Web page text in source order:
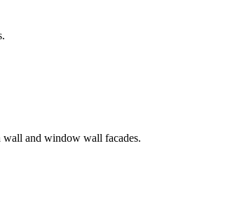
wall and window wall facades.